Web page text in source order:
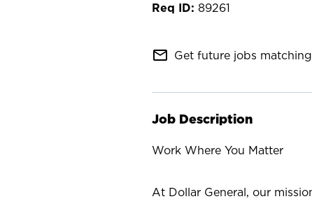
89261
mail_outline Get future jobs
Job Description
Work Where You Matter
At Dollar General, our